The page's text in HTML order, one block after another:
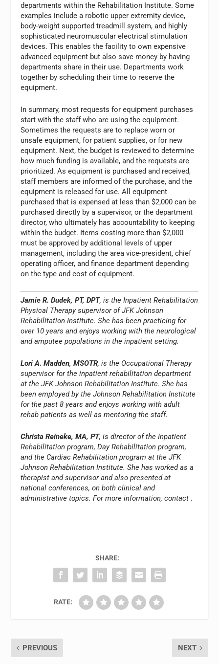
departments within the Rehabilitation Institute. Some
examples include a robotic upper extremity device,
body-weight supported treadmill system, and highly
sophisticated neuromuscular electrical stimulation
devices. This enables the facility to own expensive
advanced equipment but also save money by having
departments share in their use. Departments work
together by scheduling their time to reserve the
equipment.
In summary, most requests for equipment purchases
start with the staff who are using the equipment.
Sometimes the requests are to replace worn or
unsafe equipment, for patient supplies, or for new
equipment. Next, the budget is reviewed to determine
how much funding is available, and the requests are
prioritized. As equipment is purchased and received,
staff members are informed of the purchase, and the
equipment is released for use. All equipment
purchased that is expensed at less than $2,000 can be
purchased directly by a supervisor, or the department
director, who ultimately has accountability to keeping
within the budget. Items costing more than $2,000
must be approved by additional levels of upper
management, including the area vice-president, chief
operating officer, and finance department depending
on the type and cost of equipment.
Jamie R. Dudek, PT, DPT, is the Inpatient Rehabilitation
Physical Therapy supervisor of JFK Johnson
Rehabilitation Institute. She has been practicing for
over 10 years and enjoys working with the neurological
and amputee populations in the inpatient setting.
Lori A. Madden, MSOTR, is the Occupational Therapy
supervisor for the inpatient rehabilitation department
at the JFK Johnson Rehabilitation Institute. She has
been employed by the Johnson Rehabilitation Institute
for the past 8 years and enjoys working with adult
rehab patients as well as mentoring the staff.
Christa Reineke, MA, PT, is director of the Inpatient
Rehabilitation program, Day Rehabilitation program,
and the Cardiac Rehabilitation program at the JFK
Johnson Rehabilitation Institute. She has worked as a
therapist and supervisor and also presented at
national conferences, on both clinical and
administrative topics. For more information, contact .
SHARE:
RATE:
PREVIOUS NEXT